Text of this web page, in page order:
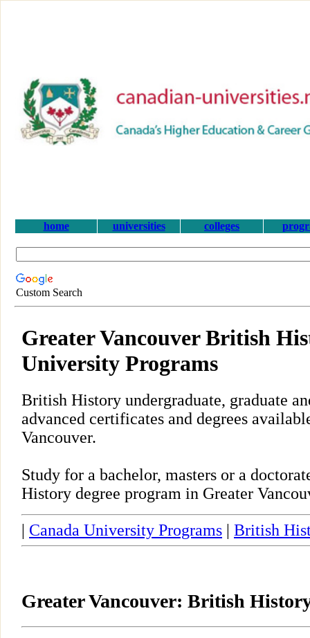
home universities colleges
Custom Search
Greater Vancouver British
University Programs
British History undergraduate, graduate
advanced certificates and degrees
Vancouver.
Study for a bachelor, masters or a
History degree program in Greater
Canada University Programs British
Greater Vancouver: British